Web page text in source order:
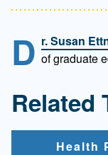
D r. Susan
of graduate
Related
Health